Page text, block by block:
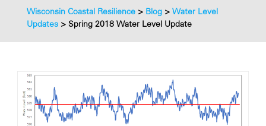
Wisconsin Coastal Resilience > Blog > Water Level
Updates > Spring 2018 Water Level Update